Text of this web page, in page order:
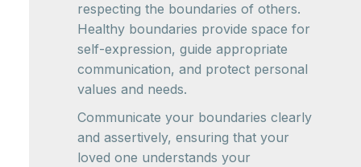
respecting the boundaries of others.
Healthy boundaries provide space for
self-expression, guide appropriate
communication, and protect personal
values and needs.
Communicate your boundaries clearly
and assertively, ensuring that your
loved one understands your